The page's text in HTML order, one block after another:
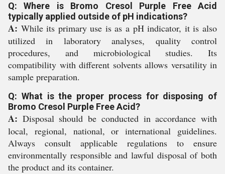
Q: Where is Bromo Cresol Purple Free Acid
typically applied outside of pH indications?
A: While its primary use is as a pH indicator, it is also
utilized in laboratory analyses, quality control
procedures, and microbiological studies. Its
compatibility with different solvents allows versatility in
sample preparation.
Q: What is the proper process for disposing of
Bromo Cresol Purple Free Acid?
A: Disposal should be conducted in accordance with
local, regional, national, or international guidelines.
Always consult applicable regulations to ensure
environmentally responsible and lawful disposal of both
the product and its container.